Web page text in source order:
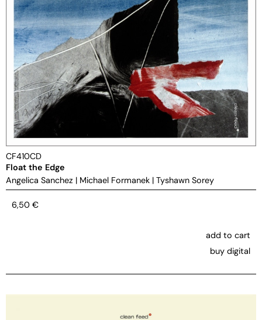
CF410CD
Float the Edge
Angelica Sanchez | Michael Formanek | Tyshawn Sorey
6,50 €
add to cart
buy digital